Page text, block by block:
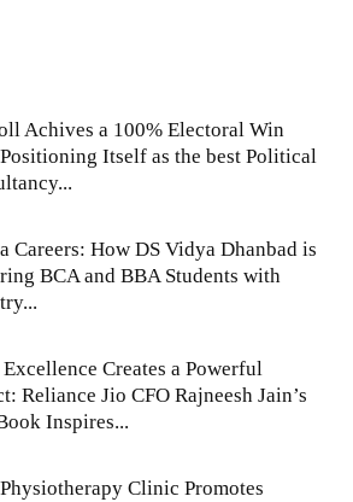
Achives a 100% Electoral Win
Itself as the best Political
Careers: How DS Vidya Dhanbad is
BCA and BBA Students with
Creates a Powerful
Reliance Jio CFO Rajneesh Jain’s
Inspires...
Clinic Promotes